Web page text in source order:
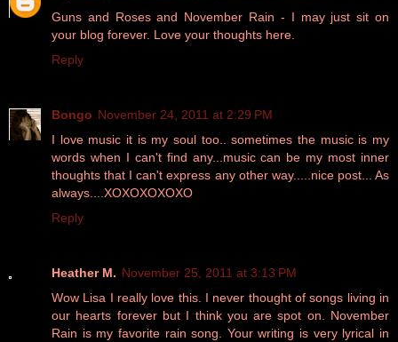
Guns and Roses and November Rain - I may just sit on
your blog forever. Love your thoughts here.
Reply
Bongo November 24, 2011 at 2:29 PM
I love music it is my soul too.. sometimes the music is my
words when I can't find any...music can be my most inner
thoughts that I can't express any other way.....nice post... As
always....XOXOXOXOXO
Reply
Heather M. November 25, 2011 at 3:13 PM
Wow Lisa I really love this. I never thought of songs living in
our hearts forever but I think you are spot on. November
Rain is my favorite rain song. Your writing is very lyrical in